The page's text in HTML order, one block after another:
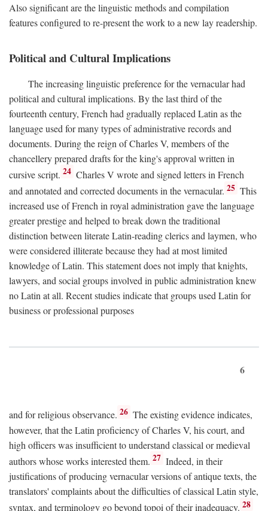
Also significant are the linguistic methods and compilation
features configured to re-present the work to a new lay readership.
Political and Cultural Implications
The increasing linguistic preference for the vernacular had
political and cultural implications. By the last third of the
fourteenth century, French had gradually replaced Latin as the
language used for many types of administrative records and
documents. During the reign of Charles V, members of the
chancellery prepared drafts for the king's approval written in
cursive script. 24 Charles V wrote and signed letters in French
and annotated and corrected documents in the vernacular. 25 This
increased use of French in royal administration gave the language
greater prestige and helped to break down the traditional
distinction between literate Latin-reading clerics and laymen, who
were considered illiterate because they had at most limited
knowledge of Latin. This statement does not imply that knights,
lawyers, and social groups involved in public administration knew
no Latin at all. Recent studies indicate that groups used Latin for
business or professional purposes
6
and for religious observance. 26 The existing evidence indicates,
however, that the Latin proficiency of Charles V, his court, and
high officers was insufficient to understand classical or medieval
authors whose works interested them. 27 Indeed, in their
justifications of producing vernacular versions of antique texts, the
translators' complaints about the difficulties of classical Latin style,
syntax, and terminology go beyond topoi of their inadequacy. 28